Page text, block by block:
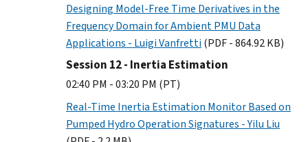
Designing Model-Free Time Derivatives in the
Frequency Domain for Ambient PMU Data
Applications - Luigi Vanfretti (PDF - 864.92 KB)
Session 12 - Inertia Estimation
02:40 PM - 03:20 PM (PT)
Real-Time Inertia Estimation Monitor Based on
Pumped Hydro Operation Signatures - Yilu Liu